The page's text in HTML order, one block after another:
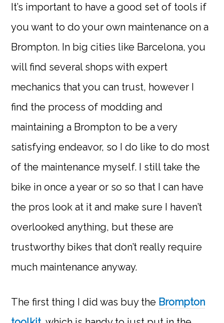
It’s important to have a good set of tools if
you want to do your own maintenance on a
Brompton. In big cities like Barcelona, you
will find several shops with expert
mechanics that you can trust, however I
find the process of modding and
maintaining a Brompton to be a very
satisfying endeavor, so I do like to do most
of the maintenance myself. I still take the
bike in once a year or so so that I can have
the pros look at it and make sure I haven’t
overlooked anything, but these are
trustworthy bikes that don’t really require
much maintenance anyway.
The first thing I did was buy the Brompton